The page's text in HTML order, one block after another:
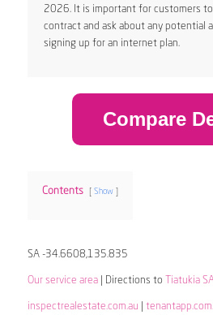
2026. It is important for customers
contract and ask about any potential
signing up for an internet plan.
Compare
Contents Show
SA -34.6608,135.835
Our service area| Directions to Tiatukia
inspectrealestate.com.au